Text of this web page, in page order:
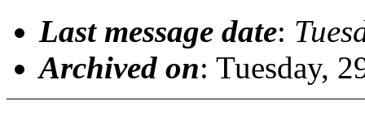
Last message date:
Archived on: Tuesday,